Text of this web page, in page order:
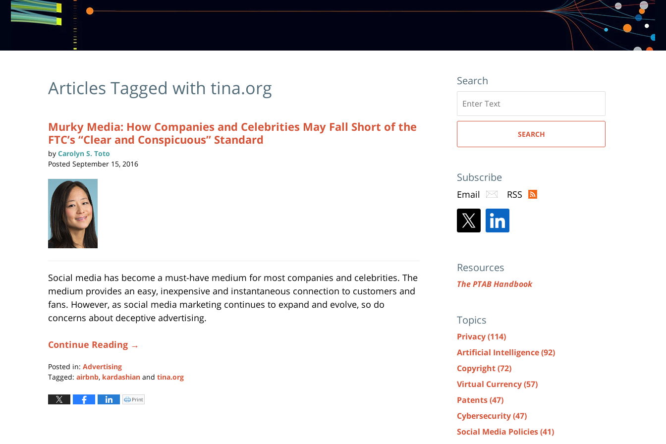
Articles Tagged with tina.org
Murky Media: How Companies and Celebrities May Fall Short of the
FTC’s “Clear and Conspicuous” Standard
by Carolyn S. Toto
Posted September 15, 2016
Social media has become a must-have medium for most companies and celebrities. The
medium provides an easy, inexpensive and instantaneous connection to customers and
fans. However, as social media marketing continues to expand and evolve, so do
concerns about deceptive advertising.
Continue Reading →
Posted in: Advertising
Tagged: airbnb, kardashian and tina.org
September
15,
Click
to
Print
Search
here
SEARCH
Subscribe
Email RSS
Resources
The PTAB Handbook
Topics
Privacy(114)
Artificial Intelligence(92)
Copyright(72)
Virtual Currency(57)
Patents(47)
Cybersecurity(47)
Social Media Policies(41)